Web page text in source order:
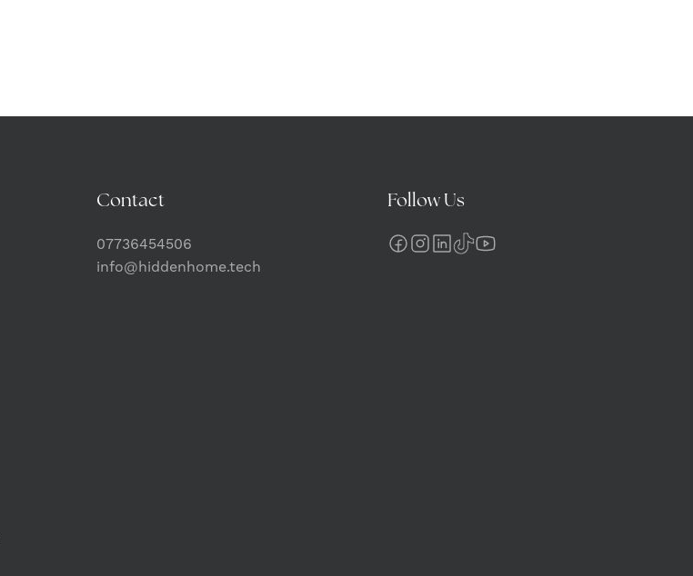
Contact
07736454506
info@hiddenhome.tech
Follow Us